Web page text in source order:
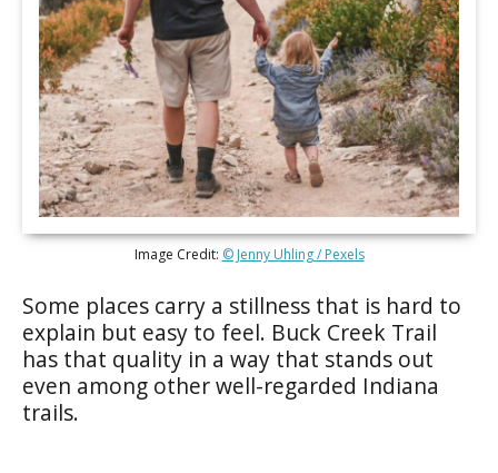
Image Credit: © Jenny Uhling / Pexels
Some places carry a stillness that is hard to
explain but easy to feel. Buck Creek Trail
has that quality in a way that stands out
even among other well-regarded Indiana
trails.